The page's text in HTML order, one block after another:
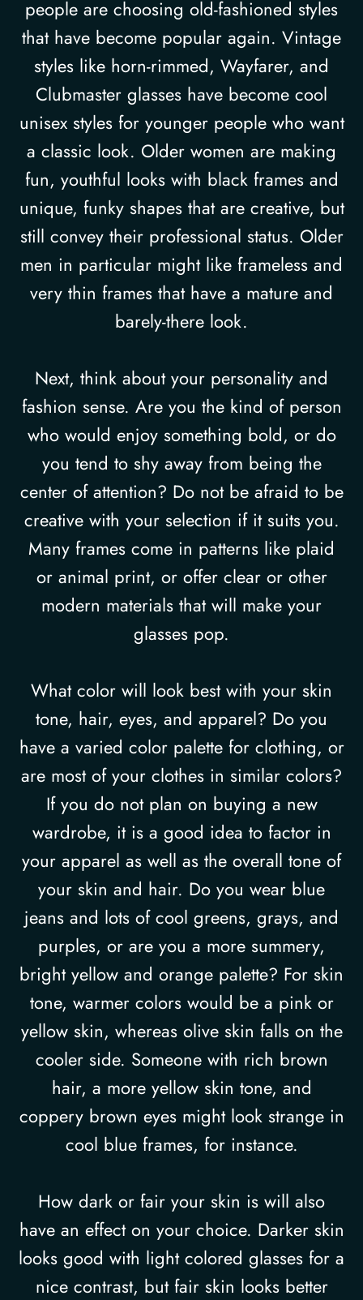
people are choosing old-fashioned styles
that have become popular again. Vintage
styles like horn-rimmed, Wayfarer, and
Clubmaster glasses have become cool
unisex styles for younger people who want
a classic look. Older women are making
fun, youthful looks with black frames and
unique, funky shapes that are creative, but
still convey their professional status. Older
men in particular might like frameless and
very thin frames that have a mature and
barely-there look.
Next, think about your personality and
fashion sense. Are you the kind of person
who would enjoy something bold, or do
you tend to shy away from being the
center of attention? Do not be afraid to be
creative with your selection if it suits you.
Many frames come in patterns like plaid
or animal print, or offer clear or other
modern materials that will make your
glasses pop.
What color will look best with your skin
tone, hair, eyes, and apparel? Do you
have a varied color palette for clothing, or
are most of your clothes in similar colors?
If you do not plan on buying a new
wardrobe, it is a good idea to factor in
your apparel as well as the overall tone of
your skin and hair. Do you wear blue
jeans and lots of cool greens, grays, and
purples, or are you a more summery,
bright yellow and orange palette? For skin
tone, warmer colors would be a pink or
yellow skin, whereas olive skin falls on the
cooler side. Someone with rich brown
hair, a more yellow skin tone, and
coppery brown eyes might look strange in
cool blue frames, for instance.
How dark or fair your skin is will also
have an effect on your choice. Darker skin
looks good with light colored glasses for a
nice contrast, but fair skin looks better